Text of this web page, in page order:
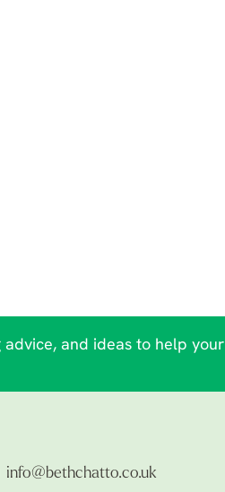
and ideas to help your
info@bethchatto.co.uk